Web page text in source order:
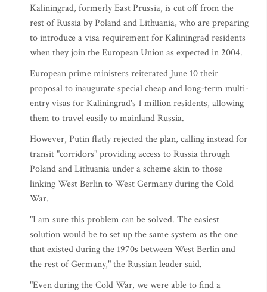
Kaliningrad, formerly East Prussia, is cut off from the
rest of Russia by Poland and Lithuania, who are preparing
to introduce a visa requirement for Kaliningrad residents
when they join the European Union as expected in 2004.
European prime ministers reiterated June 10 their
proposal to inaugurate special cheap and long-term multi-
entry visas for Kaliningrad's 1 million residents, allowing
them to travel easily to mainland Russia.
However, Putin flatly rejected the plan, calling instead for
transit "corridors" providing access to Russia through
Poland and Lithuania under a scheme akin to those
linking West Berlin to West Germany during the Cold
War.
"I am sure this problem can be solved. The easiest
solution would be to set up the same system as the one
that existed during the 1970s between West Berlin and
the rest of Germany," the Russian leader said.
"Even during the Cold War, we were able to find a